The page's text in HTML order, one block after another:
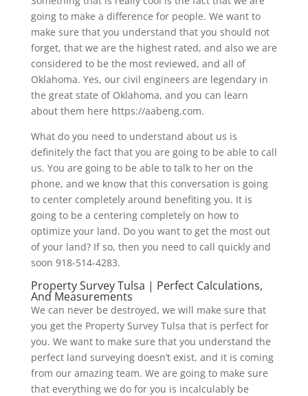
going to make a difference for people. We want to
make sure that you understand that you should not
forget, that we are the highest rated, and also we are
considered to be the most reviewed, and all of
Oklahoma. Yes, our civil engineers are legendary in
the great state of Oklahoma, and you can learn
about them here https://aabeng.com.
What do you need to understand about us is
definitely the fact that you are going to be able to call
us. You are going to be able to talk to her on the
phone, and we know that this conversation is going
to center completely around benefiting you. It is
going to be a centering completely on how to
optimize your land. Do you want to get the most out
of your land? If so, then you need to call quickly and
soon 918-514-4283.
Property Survey Tulsa | Perfect Calculations,
And Measurements
We can never be destroyed, we will make sure that
you get the Property Survey Tulsa that is perfect for
you. We want to make sure that you understand the
perfect land surveying doesn’t exist, and it is coming
from our amazing team. We are going to make sure
that everything we do for you is incalculably be